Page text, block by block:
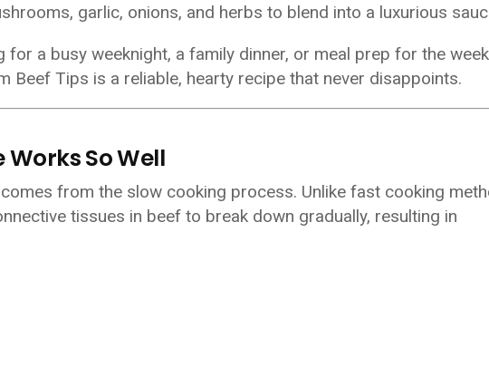
garlic, onions, and herbs to blend into a luxurious
for a busy weeknight, a family dinner, or meal prep for the
Beef Tips is a reliable, hearty recipe that never disappoints.
Works So Well
from the slow cooking process. Unlike fast cooking
tissues in beef to break down gradually, resulting in